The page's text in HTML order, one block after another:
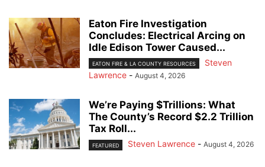
Eaton Fire Investigation
Concludes: Electrical Arcing on
Idle Edison Tower Caused...
EATON FIRE & LA COUNTY RESOURCES
Steven
Lawrence - August 4, 2026
We’re Paying $Trillions: What
The County’s Record $2.2 Trillion
Tax Roll...
FEATURED Steven Lawrence - August 4, 2026